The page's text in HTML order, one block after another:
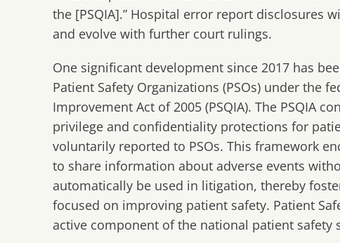
the [PSQIA].” Hospital error report disclosures
and evolve with further court rulings.
One significant development since 2017 has
Patient Safety Organizations (PSOs) under the
Improvement Act of 2005 (PSQIA). The PSQIA
privilege and confidentiality protections for
voluntarily reported to PSOs. This framework
to share information about adverse events
automatically be used in litigation, thereby
focused on improving patient safety. Patient
active component of the national patient safety